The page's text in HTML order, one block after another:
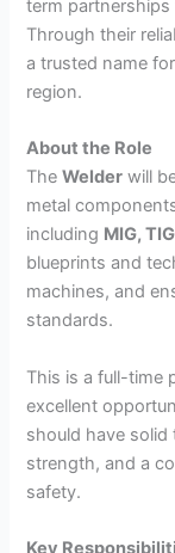
term
Through their
a trusted name
region.
About the Role
TheWelder will
metal
including MIG,
blueprints and
machines, and
standards.
This is a full-time
excellent
should have
strength, and a
safety.
Key